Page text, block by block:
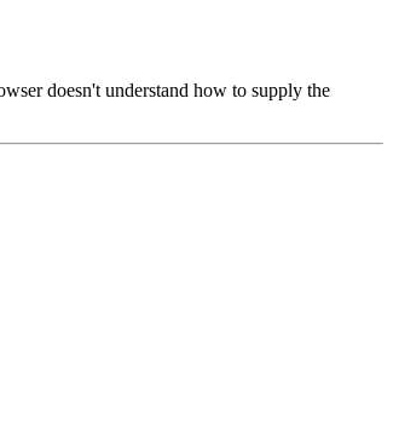
doesn't understand how to supply the